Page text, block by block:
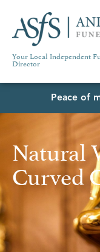
Your Local Independent
Director
Peace of
Natural
Curved